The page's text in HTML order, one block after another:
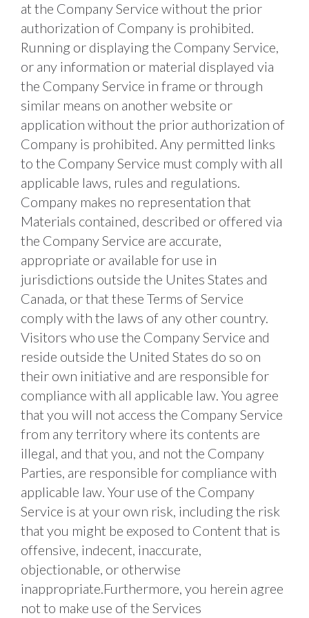
at the Company Service without the prior
authorization of Company is prohibited.
Running or displaying the Company Service,
or any information or material displayed via
the Company Service in frame or through
similar means on another website or
application without the prior authorization of
Company is prohibited. Any permitted links
to the Company Service must comply with all
applicable laws, rules and regulations.
Company makes no representation that
Materials contained, described or offered via
the Company Service are accurate,
appropriate or available for use in
jurisdictions outside the Unites States and
Canada, or that these Terms of Service
comply with the laws of any other country.
Visitors who use the Company Service and
reside outside the United States do so on
their own initiative and are responsible for
compliance with all applicable law. You agree
that you will not access the Company Service
from any territory where its contents are
illegal, and that you, and not the Company
Parties, are responsible for compliance with
applicable law. Your use of the Company
Service is at your own risk, including the risk
that you might be exposed to Content that is
offensive, indecent, inaccurate,
objectionable, or otherwise
inappropriate.Furthermore, you herein agree
not to make use of the Services